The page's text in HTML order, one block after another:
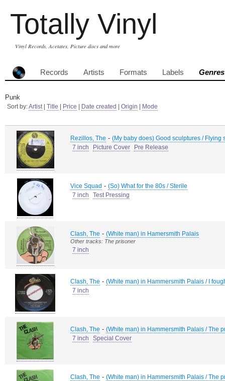
Totally Vinyl
Vinyl Records, Acetates, Picture discs and more
Records Artists Formats Labels Genres
Punk
Sort by:Artist| Title Price Date created Origin Mode
Rezillos, The - (My baby does) Good sculptures / Flying
7 inch
Picture Cover Pre Release
Vice Squad - (So) What for the 80s / Sterile
7 inch
Test Pressing
Clash, The - (White man) in Hamersmith Palais
Other tracks: The prisoner
7 inch
Clash, The - (White man) in Hammersmith Palais / I
7 inch
Clash, The - (White man) in Hammersmith Palais / The
7 inch
Special Cover
Clash, The - (White man) in Hammersmith Palais / The